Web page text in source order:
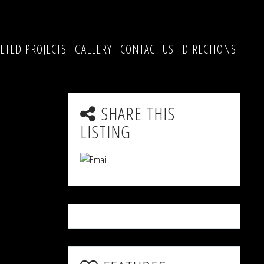
PROJECTS GALLERY CONTACT US DIRECTIONS
SHARE THIS
LISTING